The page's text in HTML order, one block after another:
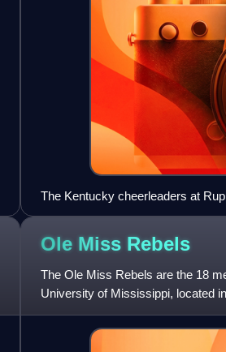
The Kentucky cheerleaders at
Ole Miss Rebels
The Ole Miss Rebels are the 18
University of Mississippi, located
football team, whi